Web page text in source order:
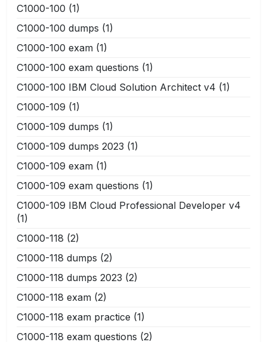
C1000-100 (1)
C1000-100 dumps (1)
C1000-100 exam (1)
C1000-100 exam questions (1)
C1000-100 IBM Cloud Solution Architect v4 (1)
C1000-109 (1)
C1000-109 dumps (1)
C1000-109 dumps 2023 (1)
C1000-109 exam (1)
C1000-109 exam questions (1)
C1000-109 IBM Cloud Professional Developer v4
(1)
C1000-118 (2)
C1000-118 dumps (2)
C1000-118 dumps 2023 (2)
C1000-118 exam (2)
C1000-118 exam practice (1)
C1000-118 exam questions (2)